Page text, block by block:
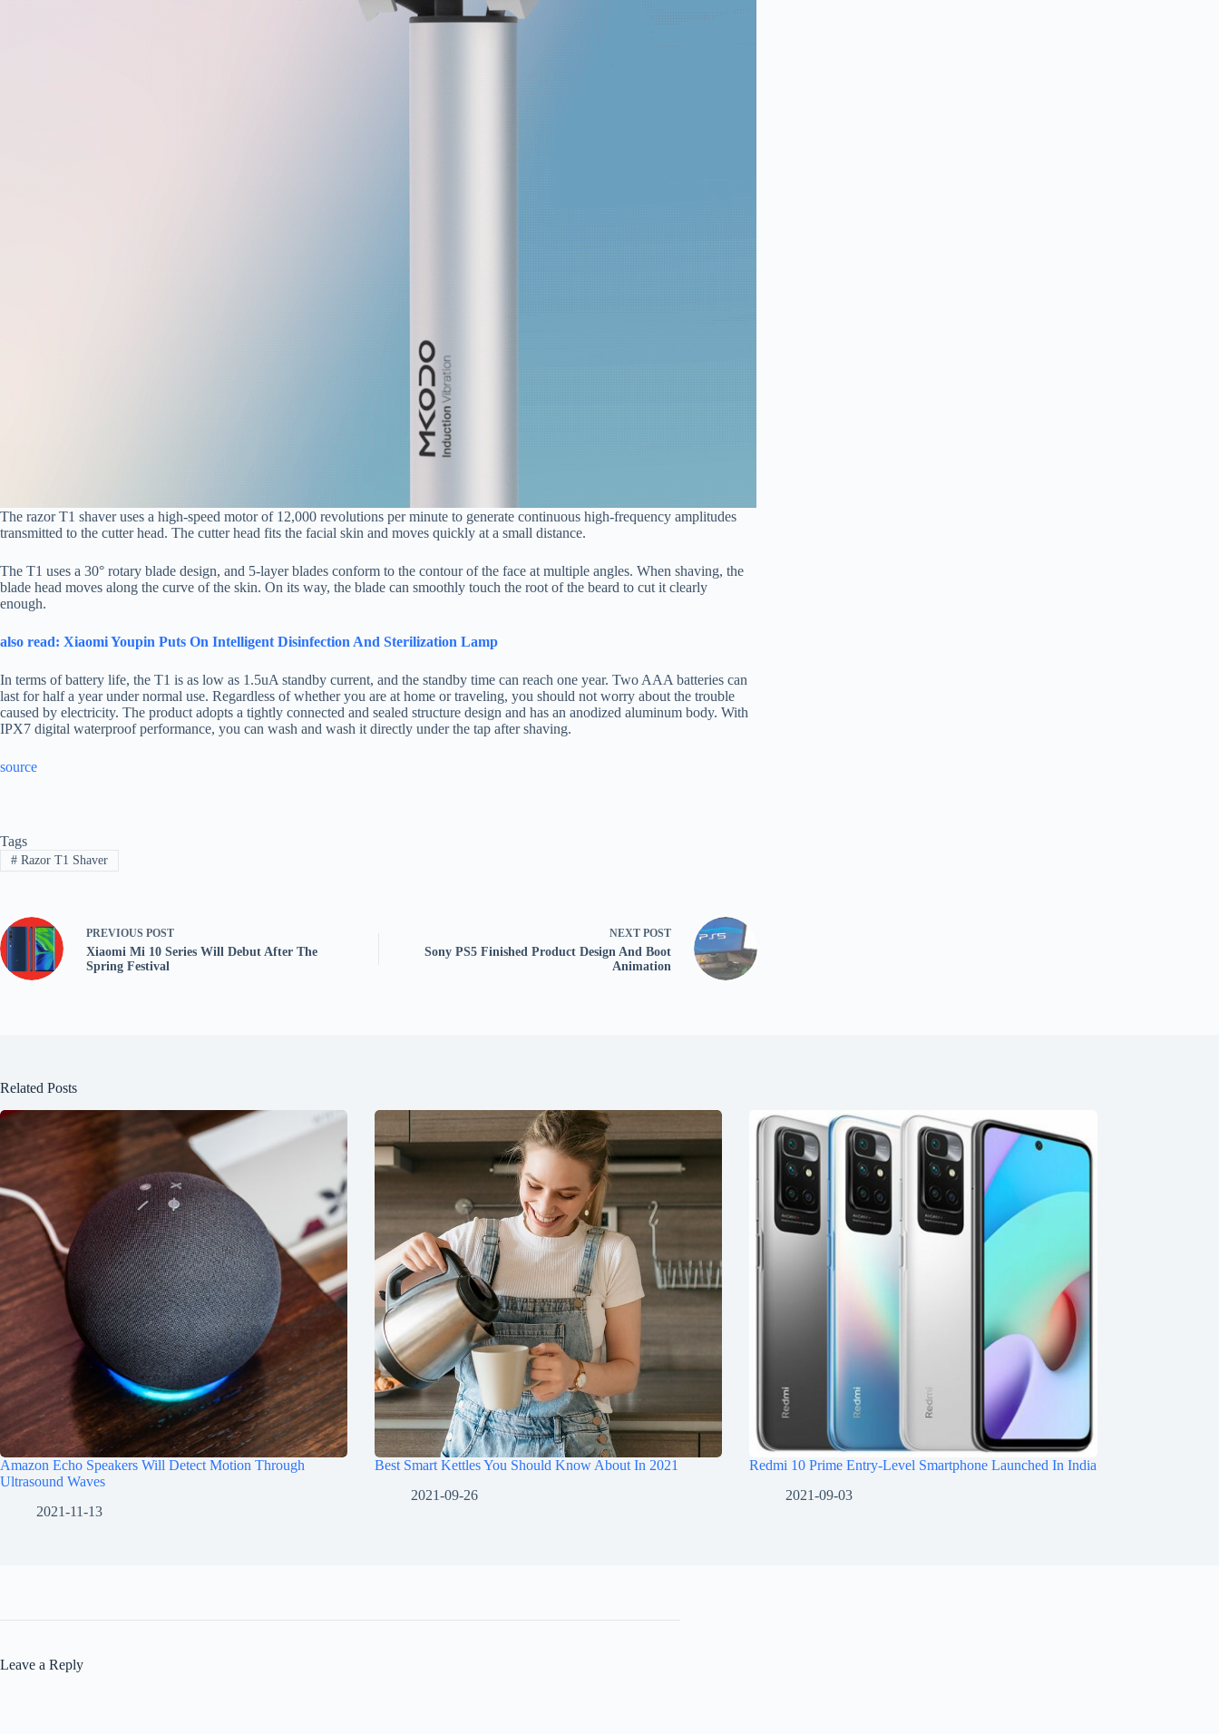
The razor T1 shaver uses a high-speed motor of 12,000 revolutions per minute to generate continuous high-frequency amplitudes
transmitted to the cutter head. The cutter head fits the facial skin and moves quickly at a small distance.
The T1 uses a 30° rotary blade design, and 5-layer blades conform to the contour of the face at multiple angles. When shaving, the
blade head moves along the curve of the skin. On its way, the blade can smoothly touch the root of the beard to cut it clearly
enough.
also read: Xiaomi Youpin Puts On Intelligent Disinfection And Sterilization Lamp
In terms of battery life, the T1 is as low as 1.5uA standby current, and the standby time can reach one year. Two AAA batteries can
last for half a year under normal use. Regardless of whether you are at home or traveling, you should not worry about the trouble
caused by electricity. The product adopts a tightly connected and sealed structure design and has an anodized aluminum body. With
IPX7 digital waterproof performance, you can wash and wash it directly under the tap after shaving.
source
Tags
#Razor T1 Shaver
PREVIOUS POST
Xiaomi Mi 10 Series Will Debut After The
Spring Festival
NEXT POST
Sony PS5 Finished Product Design And Boot
Animation
Related Posts
Amazon Echo Speakers Will Detect Motion Through
Ultrasound Waves
2021-11-13
Best Smart Kettles You Should Know About In 2021
2021-09-26
Redmi 10 Prime Entry-Level Smartphone Launched In India
2021-09-03
Leave a Reply